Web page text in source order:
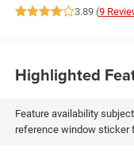
3.89 (9
Highlighted
Feature availability
reference window sticker